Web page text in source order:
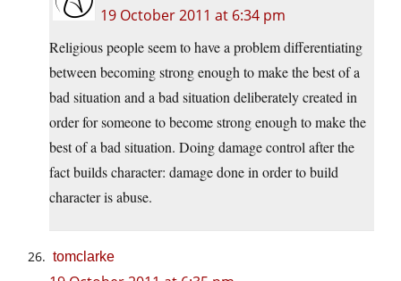
19 October 2011 at 6:34 pm
Religious people seem to have a problem differentiating
between becoming strong enough to make the best of a
bad situation and a bad situation deliberately created in
order for someone to become strong enough to make the
best of a bad situation. Doing damage control after the
fact builds character: damage done in order to build
character is abuse.
tomclarke